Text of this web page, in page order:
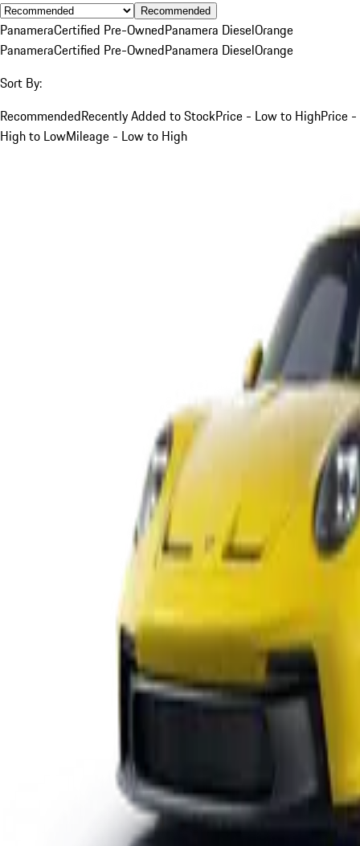
Recommended
PanameraCertified Pre-OwnedPanamera DieselOrange
PanameraCertified Pre-OwnedPanamera DieselOrange
Sort By:
RecommendedRecently Added to StockPrice - Low to HighPrice -
High to LowMileage - Low to High